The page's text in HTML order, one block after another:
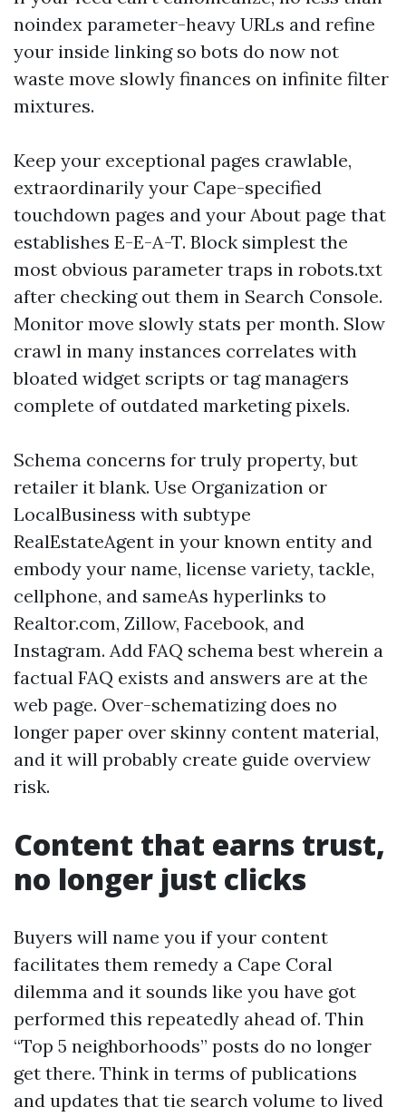
noindex parameter-heavy URLs and refine
your inside linking so bots do now not
waste move slowly finances on infinite filter
mixtures.
Keep your exceptional pages crawlable,
extraordinarily your Cape-specified
touchdown pages and your About page that
establishes E-E-A-T. Block simplest the
most obvious parameter traps in robots.txt
after checking out them in Search Console.
Monitor move slowly stats per month. Slow
crawl in many instances correlates with
bloated widget scripts or tag managers
complete of outdated marketing pixels.
Schema concerns for truly property, but
retailer it blank. Use Organization or
LocalBusiness with subtype
RealEstateAgent in your known entity and
embody your name, license variety, tackle,
cellphone, and sameAs hyperlinks to
Realtor.com, Zillow, Facebook, and
Instagram. Add FAQ schema best wherein a
factual FAQ exists and answers are at the
web page. Over-schematizing does no
longer paper over skinny content material,
and it will probably create guide overview
risk.
Content that earns trust,
no longer just clicks
Buyers will name you if your content
facilitates them remedy a Cape Coral
dilemma and it sounds like you have got
performed this repeatedly ahead of. Thin
“Top 5 neighborhoods” posts do no longer
get there. Think in terms of publications
and updates that tie search volume to lived